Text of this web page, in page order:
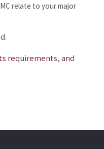
relate to your major
requirements, and